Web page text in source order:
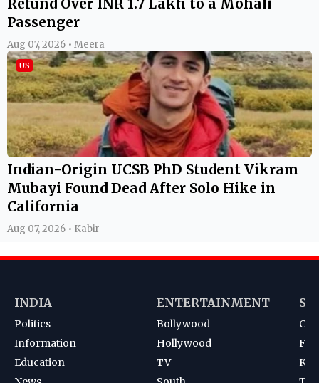
Passenger
Aug 07, 2026 • Meera
US
Indian-Origin UCSB PhD Student Vikram
Mubayi Found Dead After Solo Hike in
California
Aug 07, 2026 • Kabir
INDIA
Politics
Information
Education
ENTERTAINMENT
Bollywood
Hollywood
TV